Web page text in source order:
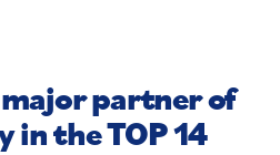
partner of
in the TOP 14